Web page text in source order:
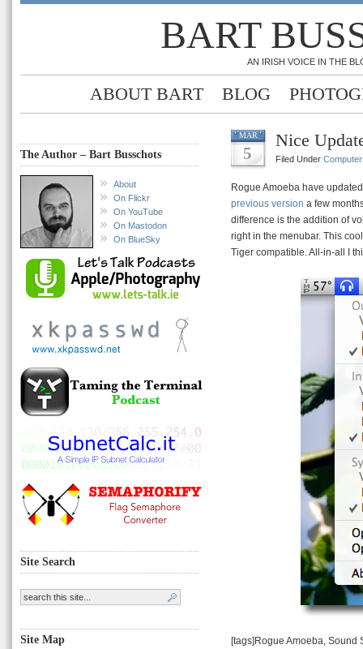
BART
AN IRISH VOICE IN THE
ABOUT BART BLOG
The Author – Bart Busschots
About
On Flickr
On YouTube
On Mastodon
On BlueSky
Site Search
Site Map
MAR
5
Nice
Filed Under
Rogue Amoeba have
previous version a few
difference is the addition of
right in the menubar. This
Tiger compatible. All-in-all I
[tags]Rogue Amoeba, Sound